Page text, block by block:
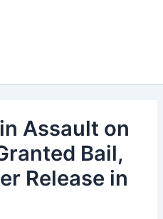
Assault on
Bail,
Release in